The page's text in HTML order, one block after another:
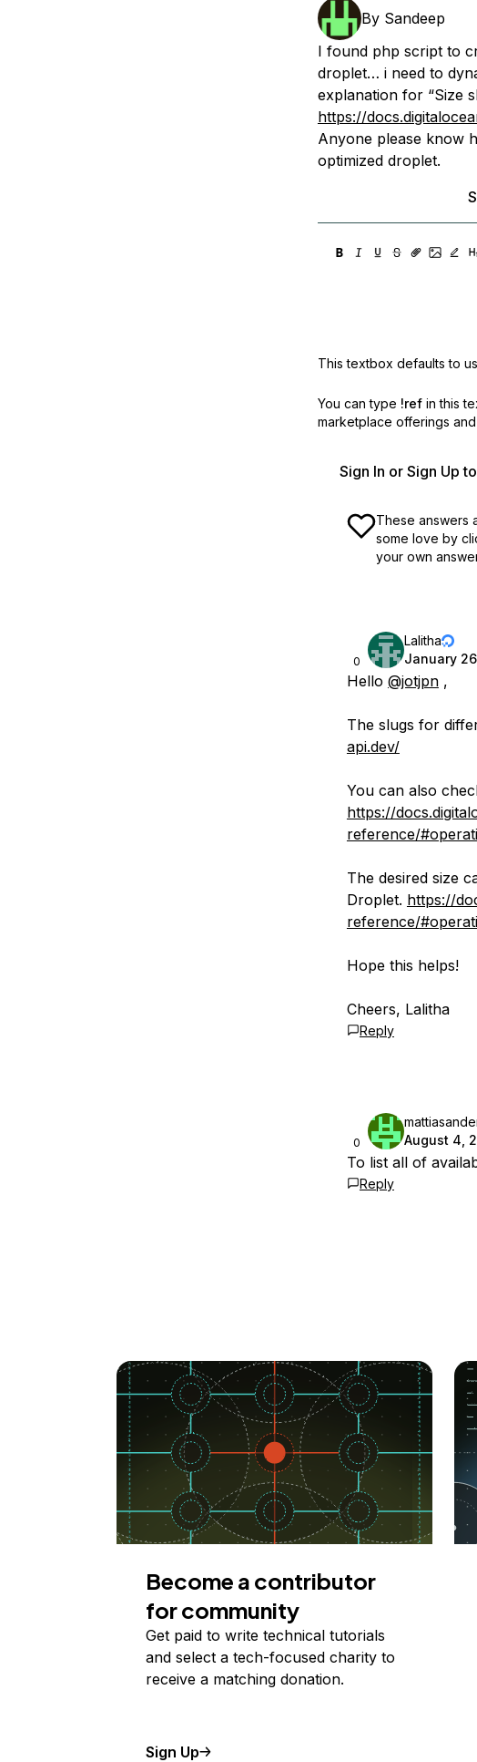
By Sandeep
I found php script to
droplet… i need to
explanation for “Size
https://
Anyone please know
optimized droplet.
This textbox defaults to
You can type !ref in this
marketplace offerings
Sign In or Sign Up
These answers
some love by
your own
0
Lalitha
January
Hello @jotjpn,
The slugs for
api.dev/
You can also
https://
reference/
The desired size
Droplet. https://
reference/
Hope this helps!
Cheers, Lalitha
Reply
0
August 4,
To list all of
Reply
Become a contributor
for community
Get paid to write technical tutorials
and select a tech-focused charity to
receive a matching donation.
Sign Up